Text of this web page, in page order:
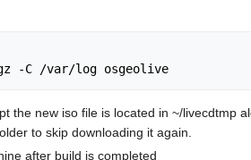
the new iso file is located in ~/
to skip downloading it again.
after build is completed